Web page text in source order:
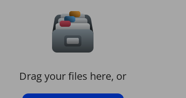
Drag your files here, or